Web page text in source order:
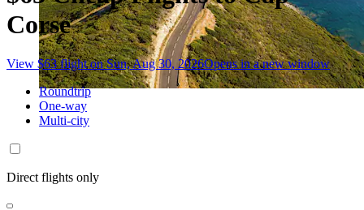
Corse
View $63 flight on Sun, Aug 30, 2026Opens in a new window
Roundtrip
One-way
Multi-city
Direct flights only